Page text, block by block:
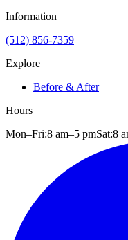
Information
(512) 856-7359
Explore
Before & After
Hours
Mon–Fri:8 am–5 pmSat:8